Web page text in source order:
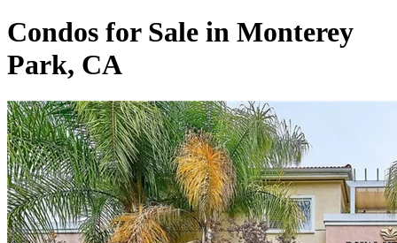
Condos for Sale in Monterey
Park, CA